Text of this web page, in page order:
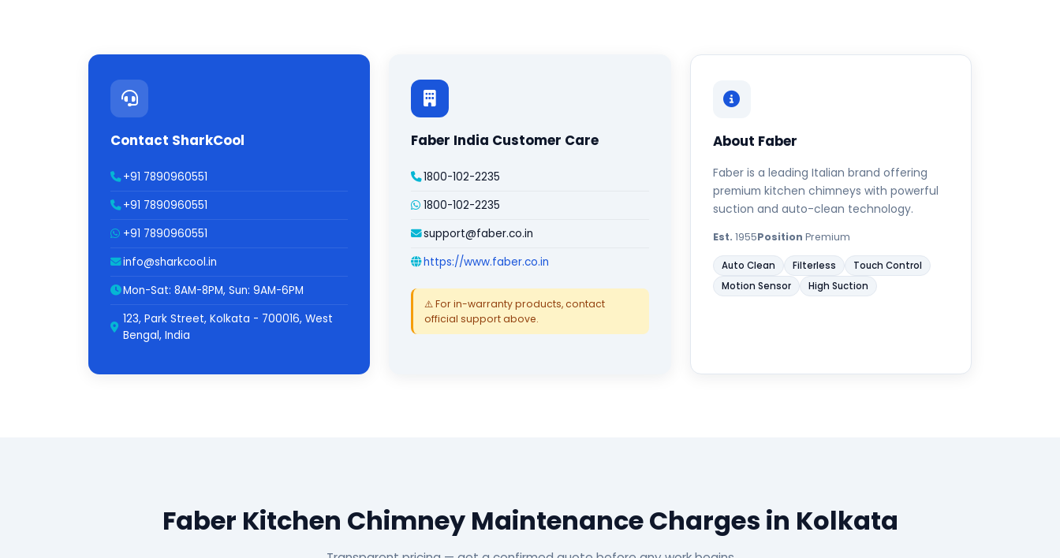
Contact SharkCool
+91 7890960551
+91 7890960551
+91 7890960551
info@sharkcool.in
Mon-Sat: 8AM-8PM, Sun: 9AM-6PM
123, Park Street, Kolkata - 700016, West
Bengal, India
Faber India Customer Care
1800-102-2235
1800-102-2235
support@faber.co.in
https://www.faber.co.in
⚠️ For in-warranty products, contact
official support above.
About Faber
Faber is a leading Italian brand offering
premium kitchen chimneys with powerful
suction and auto-clean technology.
Est. 1955Position Premium
Auto Clean Filterless
Touch Control
Motion Sensor
High Suction
Faber Kitchen Chimney Maintenance Charges in Kolkata